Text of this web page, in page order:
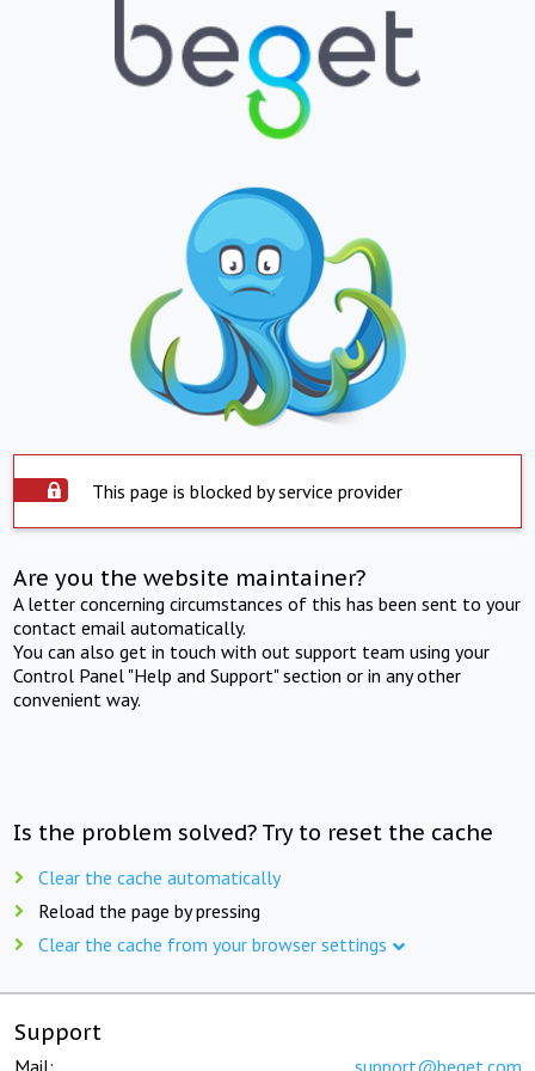
This page is blocked by service provider
Are you the website maintainer?
A letter concerning circumstances of this has been sent to your
contact email automatically.
You can also get in touch with out support team using your
Control Panel "Help and Support" section or in any other
convenient way.
Is the problem solved? Try to reset the cache
Clear the cache automatically
Reload the page by pressing
Clear the cache from your browser settings
Support
Mail: support@beget.com